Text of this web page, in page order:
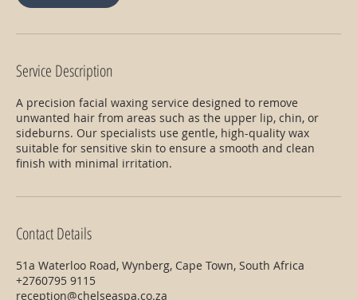
Service Description
A precision facial waxing service designed to remove
unwanted hair from areas such as the upper lip, chin, or
sideburns. Our specialists use gentle, high-quality wax
suitable for sensitive skin to ensure a smooth and clean
finish with minimal irritation.
Contact Details
51a Waterloo Road, Wynberg, Cape Town, South Africa
+2760795 9115
reception@chelseaspa.co.za